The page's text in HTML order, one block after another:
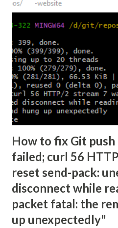
How to fix Git push
failed; curl 56
reset send-pack:
disconnect while
packet fatal: the
up unexpectedly"